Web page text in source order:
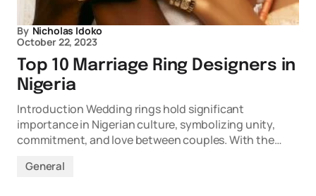
By Nicholas Idoko
October 22, 2023
Top 10 Marriage Ring Designers in
Nigeria
Introduction Wedding rings hold significant
importance in Nigerian culture, symbolizing unity,
commitment, and love between couples. With the…
General